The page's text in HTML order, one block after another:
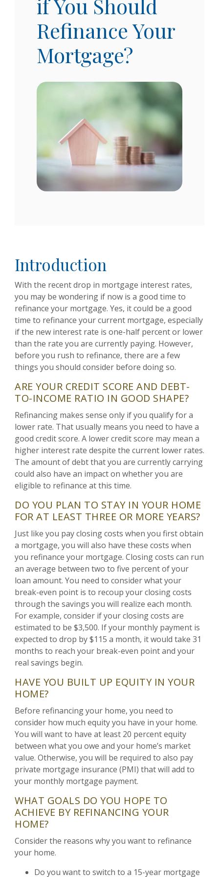
if You Should
Refinance Your
Mortgage?
Introduction
With the recent drop in mortgage interest rates,
you may be wondering if now is a good time to
refinance your mortgage. Yes, it could be a good
time to refinance your current mortgage, especially
if the new interest rate is one-half percent or lower
than the rate you are currently paying. However,
before you rush to refinance, there are a few
things you should consider before doing so.
ARE YOUR CREDIT SCORE AND DEBT-
TO-INCOME RATIO IN GOOD SHAPE?
Refinancing makes sense only if you qualify for a
lower rate. That usually means you need to have a
good credit score. A lower credit score may mean a
higher interest rate despite the current lower rates.
The amount of debt that you are currently carrying
could also have an impact on whether you are
eligible to refinance at this time.
DO YOU PLAN TO STAY IN YOUR HOME
FOR AT LEAST THREE OR MORE YEARS?
Just like you pay closing costs when you first obtain
a mortgage, you will also have these costs when
you refinance your mortgage. Closing costs can run
an average between two to five percent of your
loan amount. You need to consider what your
break-even point is to recoup your closing costs
through the savings you will realize each month.
For example, consider if your closing costs are
estimated to be $3,500. If your monthly payment is
expected to drop by $115 a month, it would take 31
months to reach your break-even point and your
real savings begin.
HAVE YOU BUILT UP EQUITY IN YOUR
HOME?
Before refinancing your home, you need to
consider how much equity you have in your home.
You will want to have at least 20 percent equity
between what you owe and your home’s market
value. Otherwise, you will be required to also pay
private mortgage insurance (PMI) that will add to
your monthly mortgage payment.
WHAT GOALS DO YOU HOPE TO
ACHIEVE BY REFINANCING YOUR
HOME?
Consider the reasons why you want to refinance
your home.
Do you want to switch to a 15-year mortgage